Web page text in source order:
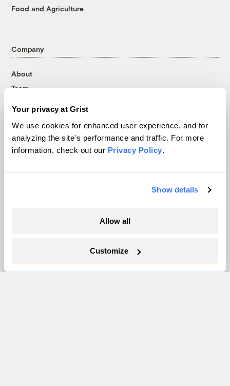
Your privacy at Grist
We use cookies for enhanced user experience, and for
analyzing the site's performance and traffic. For more
information, check out our Privacy Policy.
Show details
Allow all
Customize
Food and Agriculture
Company
About
Team
Partnerships
Pressroom